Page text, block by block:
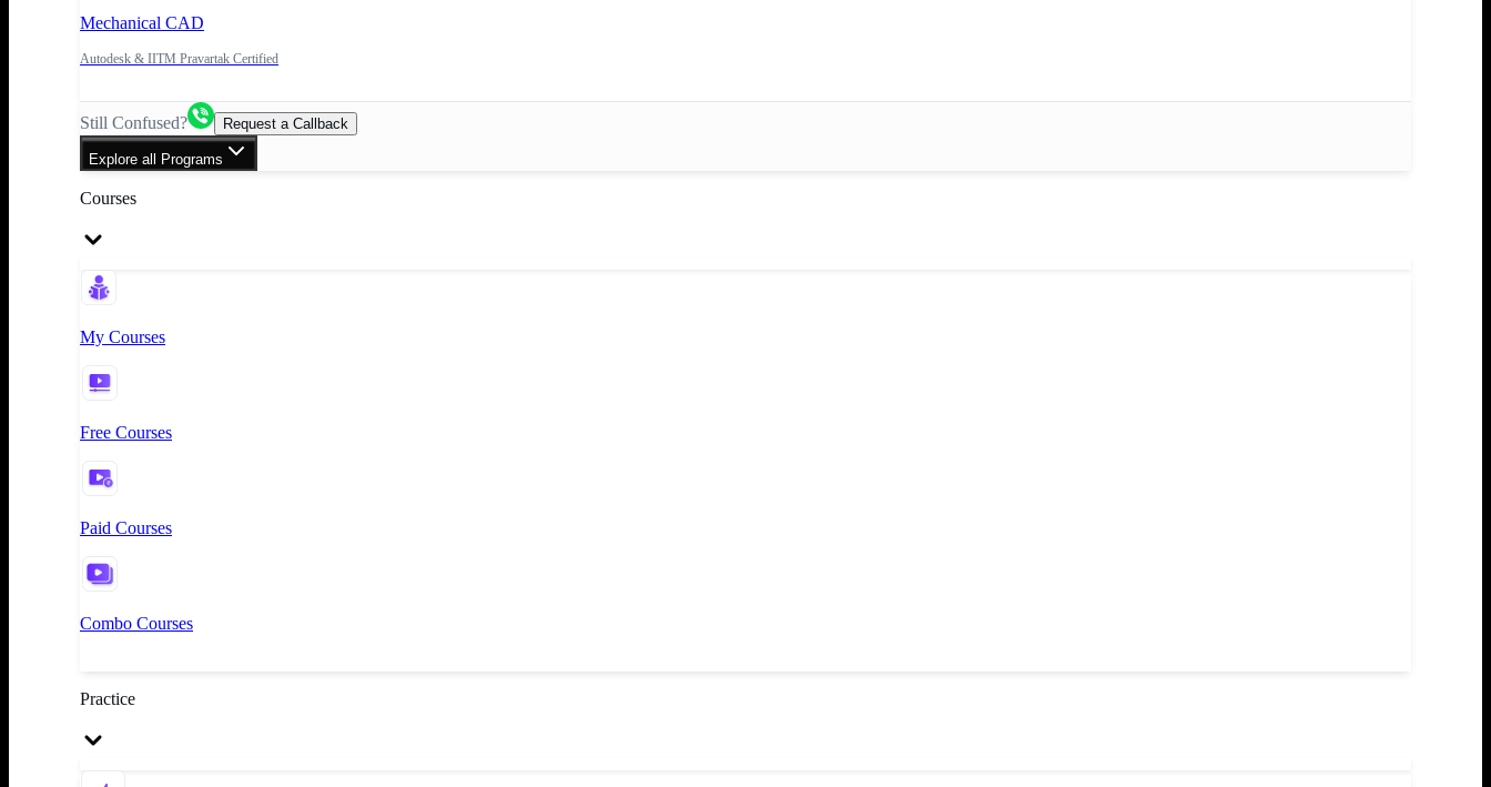
Mechanical CAD
Autodesk & IITM Pravartak Certified
Still Confused? Request a Callback
Explore all Programs
Courses
My Courses
Free Courses
Paid Courses
Combo Courses
Practice